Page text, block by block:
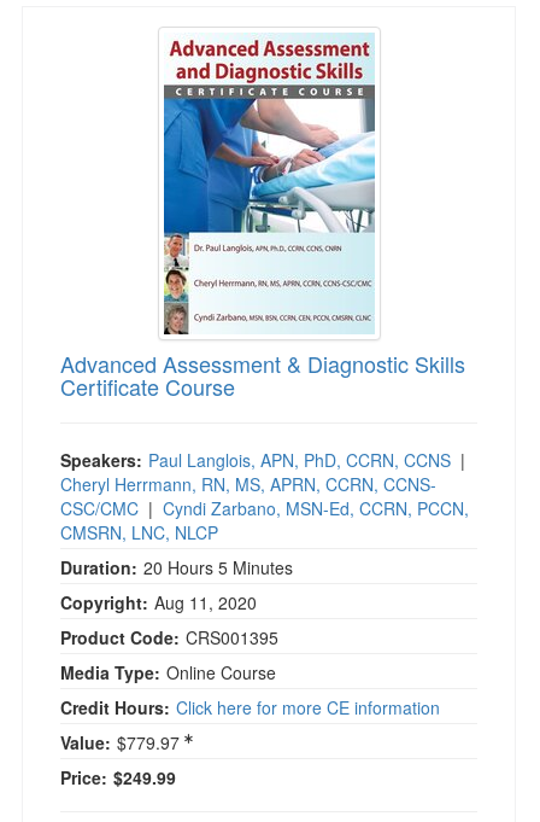
Advanced Assessment & Diagnostic Skills
Advanced Assessment & Diagnostic Skills
Certificate Course
Speakers: Paul Langlois, APN, PhD, CCRN, CCNS |
Cheryl Herrmann, RN, MS, APRN, CCRN, CCNS-
CSC/CMC | Cyndi Zarbano, MSN-Ed, CCRN, PCCN,
CMSRN, LNC, NLCP
Duration: 20 Hours 5 Minutes
Copyright: Aug 11, 2020
Product Code: CRS001395
Media Type: Online Course
Credit Hours: Click here for more CE information
Value: $779.97
Price: $249.99